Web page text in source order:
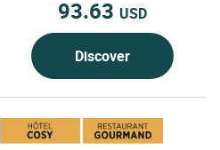
93.63 USD
Discover